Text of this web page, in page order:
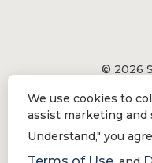
© 2026
Shugarman's Bath is
Makeover by
We use cookies to
assist marketing and
Understand," you